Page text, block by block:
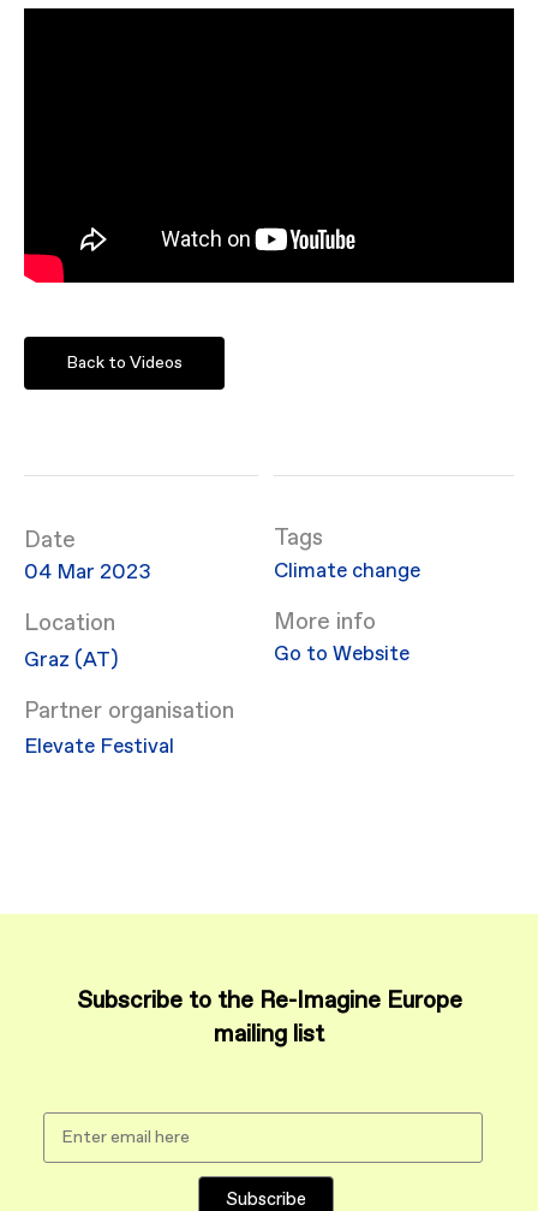
Back to Videos
Date
04 Mar 2023
Location
Graz (AT)
Partner organisation
Elevate Festival
Climate change
More info
Go to Website
Subscribe to the Re-Imagine Europe
mailing list